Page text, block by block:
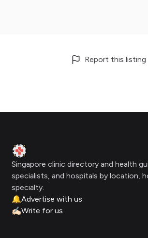
Report this listing
Clinic Geek
Singapore clinic directory and health
specialists, and hospitals by location,
specialty.
🔔Advertise with us
✍🏻Write for us